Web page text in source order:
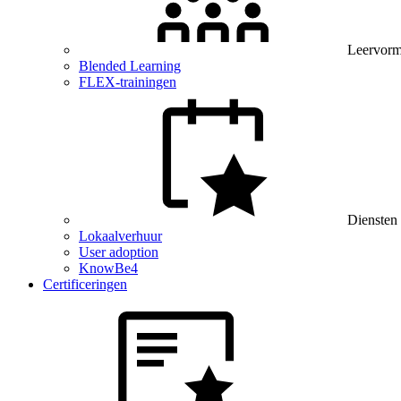
Blended Learning
FLEX-trainingen
Diensten
Lokaalverhuur
User adoption
KnowBe4
Certificeringen